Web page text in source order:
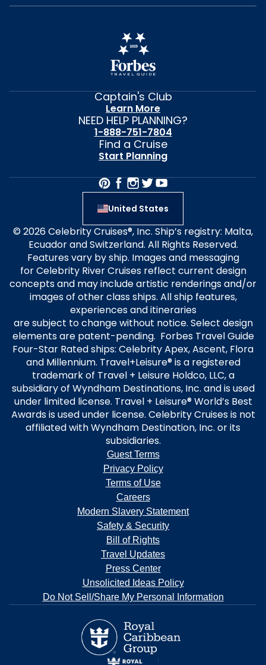
Captain's Club
Learn More
NEED HELP PLANNING?
1-888-751-7804
Find a Cruise
Start Planning
United States
© 2026 Celebrity Cruises®, Inc. Ship’s registry: Malta,
Ecuador and Switzerland. All Rights Reserved.
Features vary by ship. Images and messaging
for Celebrity River Cruises reflect current design
concepts and may include artistic renderings and/or
images of other class ships. All ship features,
experiences and itineraries
are subject to change without notice. Select design
elements are patent-pending. Forbes Travel Guide
Four-Star Rated ships: Celebrity Apex, Ascent, Flora
and Millennium. Travel+Leisure® is a registered
trademark of Travel + Leisure Holdco, LLC, a
subsidiary of Wyndham Destinations, Inc. and is used
under limited license. Travel + Leisure® World’s Best
Awards is used under license. Celebrity Cruises is not
affiliated with Wyndham Destination, Inc. or its
subsidiaries.
Guest Terms
Privacy Policy
Terms of Use
Careers
Modern Slavery Statement
Safety & Security
Bill of Rights
Travel Updates
Press Center
Unsolicited Ideas Policy
Do Not Sell/Share My Personal Information